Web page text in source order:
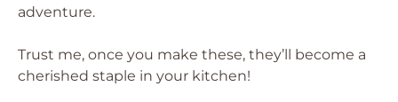
adventure.
Trust me, once you make these, they’ll become a
cherished staple in your kitchen!